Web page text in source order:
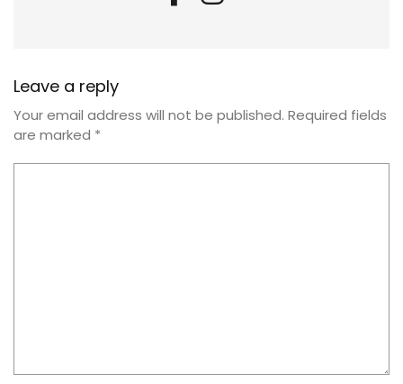
Leave a reply
Your email address will not be published. Required fields
are marked *